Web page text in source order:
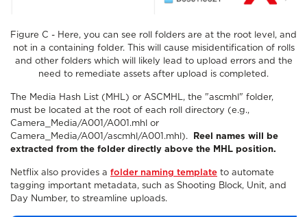
Figure C - Here, you can see roll folders are at the root level, and
not in a containing folder. This will cause misidentification of rolls
and other folders which will likely lead to upload errors and the
need to remediate assets after upload is completed.
The Media Hash List (MHL) or ASCMHL, the "ascmhl" folder,
must be located at the root of each roll directory (e.g.,
Camera_Media/A001/A001.mhl or
Camera_Media/A001/ascmhl/A001.mhl).
Reel names will be
extracted from the folder directly above the MHL position.
Netflix also provides a folder naming template to automate
tagging important metadata, such as Shooting Block, Unit, and
Day Number, to streamline uploads.